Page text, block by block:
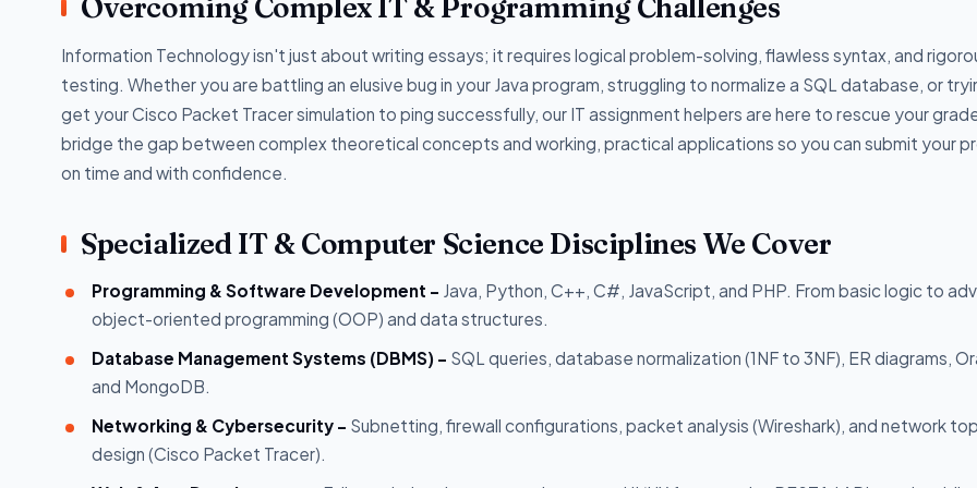
Overcoming Complex IT & Programming Challenges
Information Technology isn't just about writing essays; it requires logical problem-solving, flawless syntax, and
testing. Whether you are battling an elusive bug in your Java program, struggling to normalize a SQL database, or
get your Cisco Packet Tracer simulation to ping successfully, our IT assignment helpers are here to rescue your
bridge the gap between complex theoretical concepts and working, practical applications so you can submit your
on time and with confidence.
Specialized IT & Computer Science Disciplines We Cover
Programming & Software Development - Java, Python, C++, C#, JavaScript, and PHP. From basic logic to
object-oriented programming (OOP) and data structures.
Database Management Systems (DBMS) - SQL queries, database normalization (1NF to 3NF), ER diagrams,
and MongoDB.
Networking & Cybersecurity - Subnetting, firewall configurations, packet analysis (Wireshark), and network
design (Cisco Packet Tracer).